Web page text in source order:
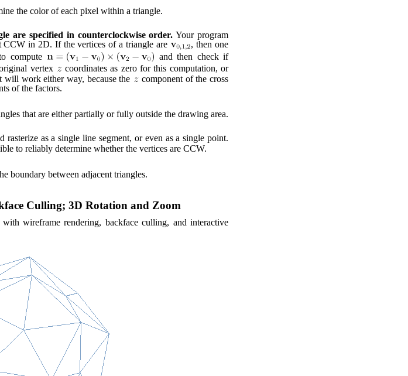
the color of each pixel within a triangle.
are specified in counterclockwise order. Your program
CCW in 2D. If the vertices of a triangle are
, then one
compute
and then check if
vertex
coordinates as zero for this computation, or
work either way, because the
component of the cross
of the factors.
that are either partially or fully outside the drawing area.
rasterize as a single line segment, or even as a single point.
to reliably determine whether the vertices are CCW.
boundary between adjacent triangles.
Culling; 3D Rotation and Zoom
wireframe rendering, backface culling, and interactive